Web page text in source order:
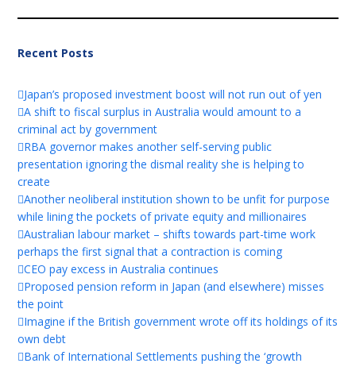
Recent Posts
Japan’s proposed investment boost will not run out of yen
A shift to fiscal surplus in Australia would amount to a
criminal act by government
RBA governor makes another self-serving public
presentation ignoring the dismal reality she is helping to
create
Another neoliberal institution shown to be unfit for purpose
while lining the pockets of private equity and millionaires
Australian labour market – shifts towards part-time work
perhaps the first signal that a contraction is coming
CEO pay excess in Australia continues
Proposed pension reform in Japan (and elsewhere) misses
the point
Imagine if the British government wrote off its holdings of its
own debt
Bank of International Settlements pushing the ‘growth